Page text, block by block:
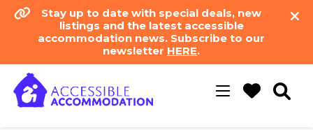
Stay up to date with special deals, new
listings and the latest accessible
accommodation news. Subscribe to our
newsletter HERE.
Toggle